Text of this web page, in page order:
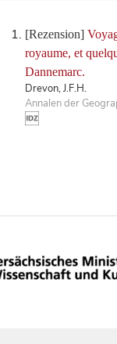
[Rezension]
royaume, et
Dannemarc.
Drevon, J.F.H.
Annalen der